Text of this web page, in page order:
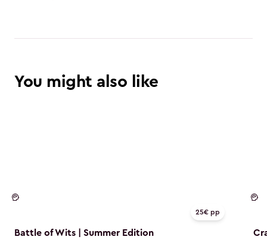
You might also like
25€ pp
Battle of Wits | Summer Edition